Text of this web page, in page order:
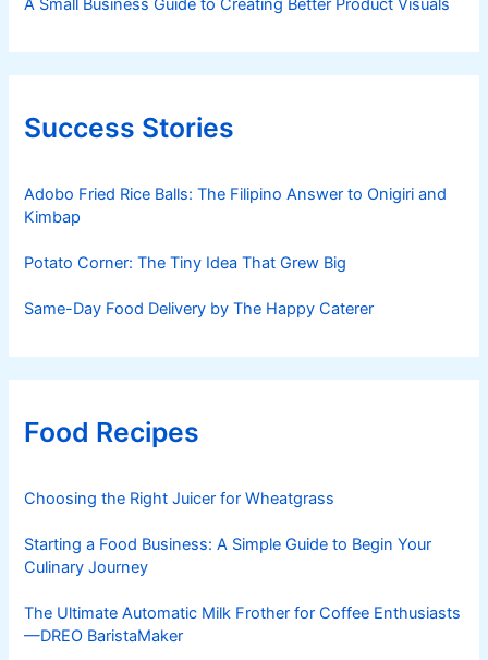
A Small Business Guide to Creating Better Product Visuals
Success Stories
Adobo Fried Rice Balls: The Filipino Answer to Onigiri and
Kimbap
Potato Corner: The Tiny Idea That Grew Big
Same-Day Food Delivery by The Happy Caterer
Food Recipes
Choosing the Right Juicer for Wheatgrass
Starting a Food Business: A Simple Guide to Begin Your
Culinary Journey
The Ultimate Automatic Milk Frother for Coffee Enthusiasts
—DREO BaristaMaker